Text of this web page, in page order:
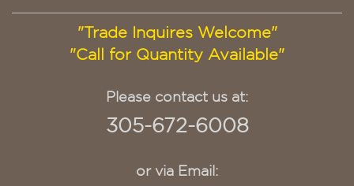
"Trade Inquires Welcome"
"Call for Quantity Available"
Please contact us at:
305-672-6008
or via Email: